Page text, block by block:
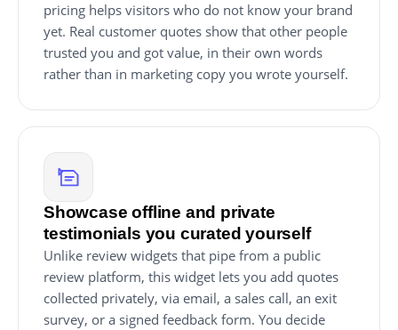
pricing helps visitors who do not know your brand
yet. Real customer quotes show that other people
trusted you and got value, in their own words
rather than in marketing copy you wrote yourself.
Showcase offline and private
testimonials you curated yourself
Unlike review widgets that pipe from a public
review platform, this widget lets you add quotes
collected privately, via email, a sales call, an exit
survey, or a signed feedback form. You decide